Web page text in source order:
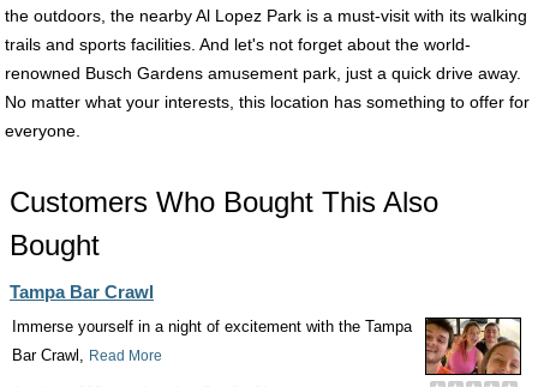
the outdoors, the nearby Al Lopez Park is a must-visit with its walking
trails and sports facilities. And let's not forget about the world-
renowned Busch Gardens amusement park, just a quick drive away.
No matter what your interests, this location has something to offer for
everyone.
Customers Who Bought This Also
Bought
Tampa Bar Crawl
Immerse yourself in a night of excitement with the Tampa
Bar Crawl, Read More